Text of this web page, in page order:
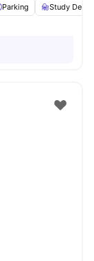
Parking Study Desk